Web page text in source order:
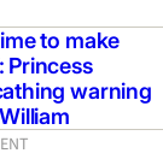
to make
Princess
warning